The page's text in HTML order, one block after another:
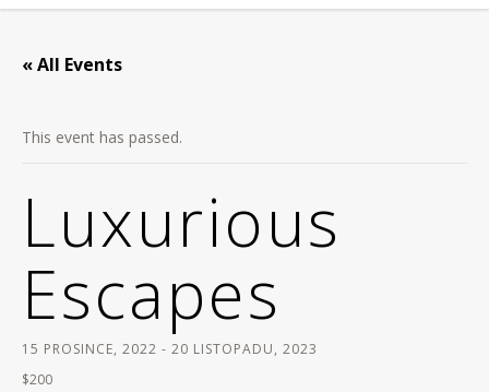
« All Events
This event has passed.
Luxurious
Escapes
15 PROSINCE, 2022 - 20 LISTOPADU, 2023
$200